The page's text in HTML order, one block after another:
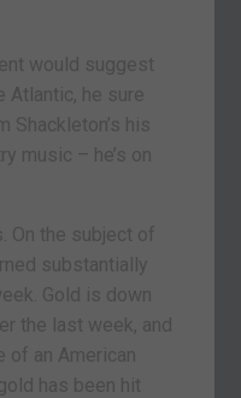
would suggest
Atlantic, he sure
Shackleton’s his
music – he’s on
On the subject of
substantially
Gold is down
the last week, and
of an American
has been hit